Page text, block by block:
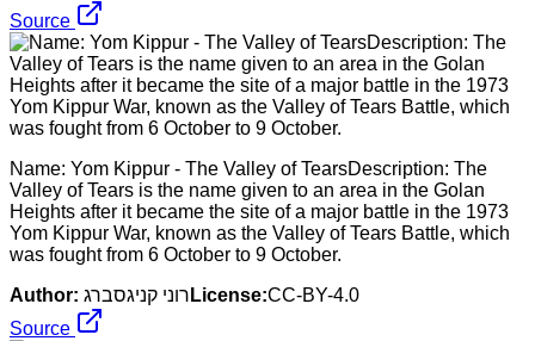
Source
Name: Yom Kippur - The Valley of TearsDescription: The
Valley of Tears is the name given to an area in the Golan
Heights after it became the site of a major battle in the 1973
Yom Kippur War, known as the Valley of Tears Battle, which
was fought from 6 October to 9 October.
Author: רוני קניגסברג License:CC-BY-4.0
Source